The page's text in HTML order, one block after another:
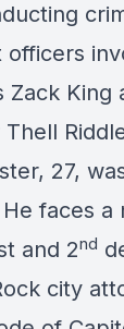
King
27,
faces
and 2nd
city